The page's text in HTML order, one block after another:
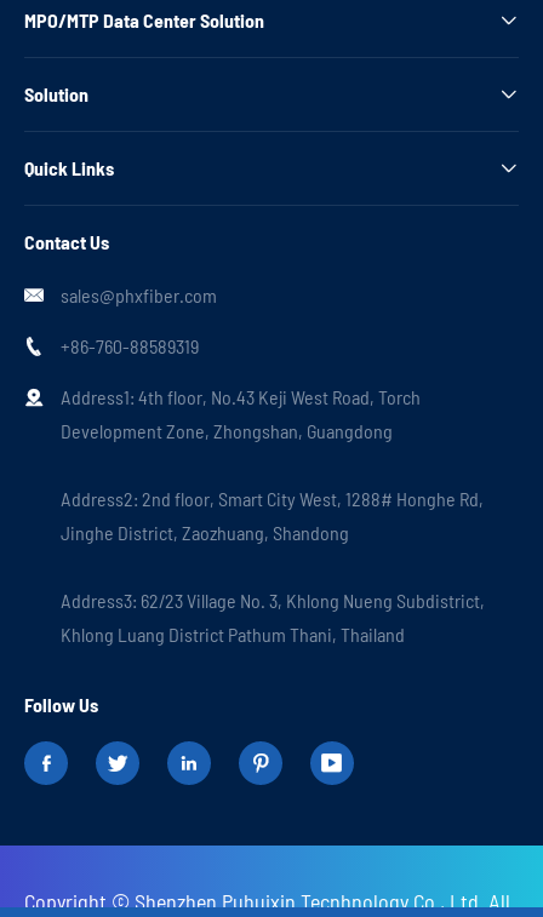
MPO/MTP Data Center Solution 
Solution 
Quick Links 
Contact Us
 sales@phxfiber.com
 +86-760-88589319

Address1: 4th floor, No.43 Keji West Road, Torch
Development Zone, Zhongshan, Guangdong
Address2: 2nd floor, Smart City West, 1288# Honghe Rd,
Jinghe District, Zaozhuang, Shandong
Address3: 62/23 Village No. 3, Khlong Nueng Subdistrict,
Khlong Luang District Pathum Thani, Thailand
Follow Us
    
Copyright ©Shenzhen Puhuixin Tecnhnology Co., Ltd.All